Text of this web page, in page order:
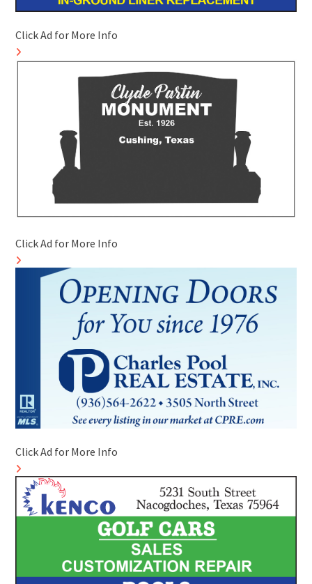
Click Ad for More Info
Click Ad for More Info
Click Ad for More Info